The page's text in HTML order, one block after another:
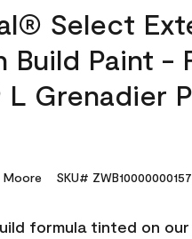
Select
Build Paint -
L Grenadier
Moore SKU#
formula tinted on